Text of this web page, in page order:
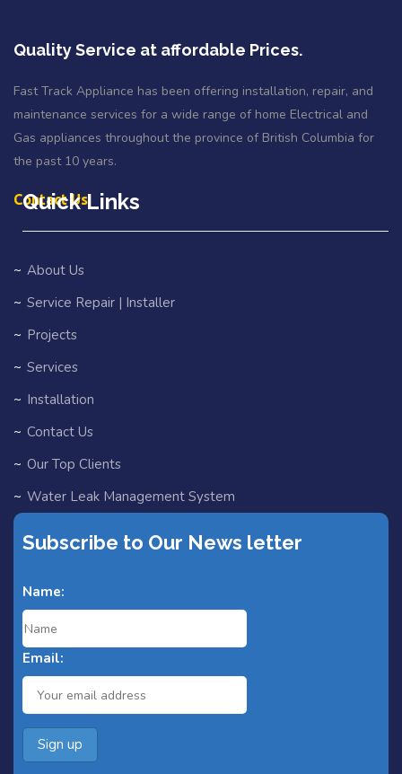
Quality Service at affordable Prices.
Fast Track Appliance has been offering installation, repair, and
maintenance services for a wide range of home Electrical and
Gas appliances throughout the province of British Columbia for
the past 10 years.
Contact Us
Quick Links
About Us
Service Repair | Installer
Projects
Services
Installation
Contact Us
Our Top Clients
Water Leak Management System
Blog
Fast Track for Designers
Search Home
Search Result
Add Listing
All Listings
Subscribe to Our News letter
Name:
Email: